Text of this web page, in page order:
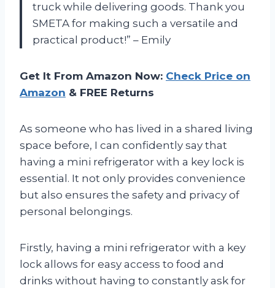
truck while delivering goods. Thank you
SMETA for making such a versatile and
practical product!” – Emily
Get It From Amazon Now: Check Price on
Amazon & FREE Returns
As someone who has lived in a shared living
space before, I can confidently say that
having a mini refrigerator with a key lock is
essential. It not only provides convenience
but also ensures the safety and privacy of
personal belongings.
Firstly, having a mini refrigerator with a key
lock allows for easy access to food and
drinks without having to constantly ask for